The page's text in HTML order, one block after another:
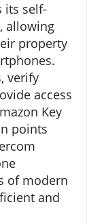
its self-
allowing
property
verify
access
Key
points
of modern
and